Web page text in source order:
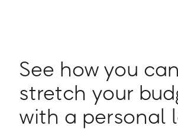
See how you can
stretch your
with a personal